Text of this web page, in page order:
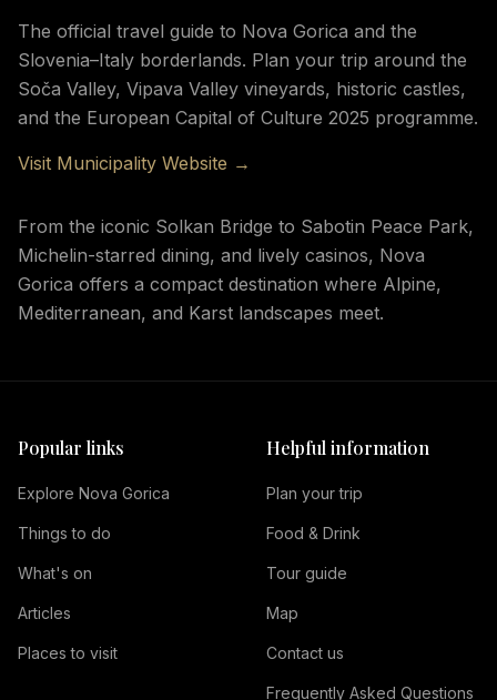
The official travel guide to Nova Gorica and the
Slovenia–Italy borderlands. Plan your trip around the
Soča Valley, Vipava Valley vineyards, historic castles,
and the European Capital of Culture 2025 programme.
Visit Municipality Website →
From the iconic Solkan Bridge to Sabotin Peace Park,
Michelin-starred dining, and lively casinos, Nova
Gorica offers a compact destination where Alpine,
Mediterranean, and Karst landscapes meet.
Popular links
Explore Nova Gorica
Things to do
What's on
Articles
Places to visit
Helpful information
Plan your trip
Food & Drink
Tour guide
Map
Contact us
Frequently Asked Questions